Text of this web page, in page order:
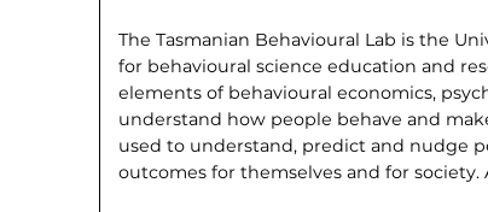
The Tasmanian Behavioural Lab is the
for behavioural science educa­tion and
elements of behavioural econom­ics,
understand how people behave and
used to understand, predict and nudge
outcomes for themselves and for